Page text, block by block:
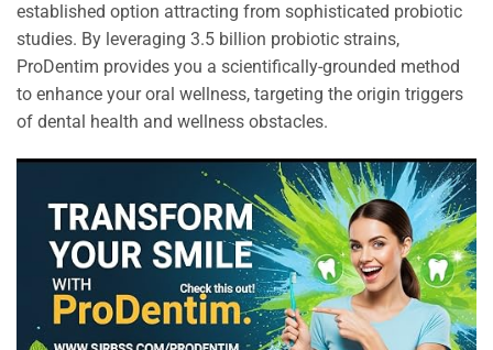
established option attracting from sophisticated probiotic
studies. By leveraging 3.5 billion probiotic strains,
ProDentim provides you a scientifically-grounded method
to enhance your oral wellness, targeting the origin triggers
of dental health and wellness obstacles.